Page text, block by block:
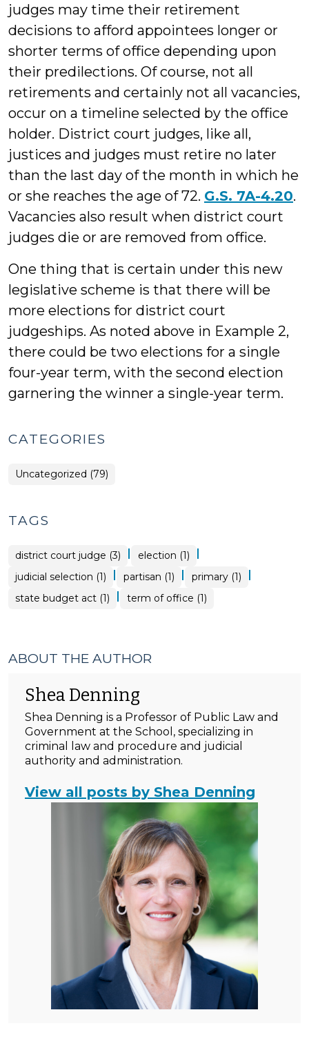
judges may time their retirement
decisions to afford appointees longer or
shorter terms of office depending upon
their predilections. Of course, not all
retirements and certainly not all vacancies,
occur on a timeline selected by the office
holder. District court judges, like all,
justices and judges must retire no later
than the last day of the month in which he
or she reaches the age of 72. G.S. 7A-4.20.
Vacancies also result when district court
judges die or are removed from office.
One thing that is certain under this new
legislative scheme is that there will be
more elections for district court
judgeships. As noted above in Example 2,
there could be two elections for a single
four-year term, with the second election
garnering the winner a single-year term.
CATEGORIES
Uncategorized (79)
TAGS
district court judge (3) | election (1) |
judicial selection (1) | partisan (1) | primary (1) |
state budget act (1) | term of office (1)
ABOUT THE AUTHOR
Shea Denning
Shea Denning is a Professor of Public Law and
Government at the School, specializing in
criminal law and procedure and judicial
authority and administration.
View all posts by Shea Denning